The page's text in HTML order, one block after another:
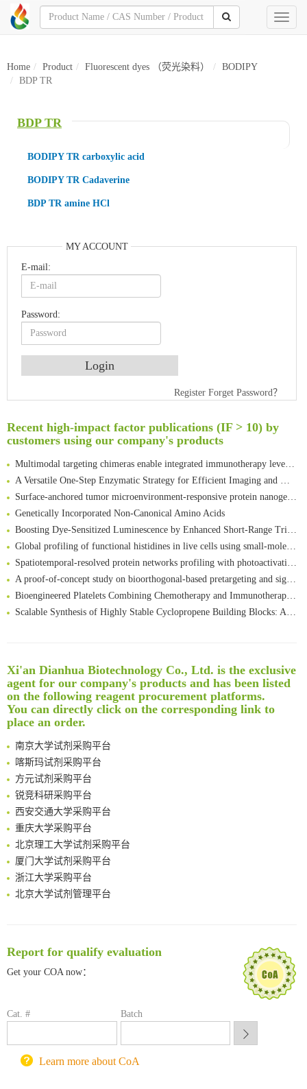
Toggle
Home Product Fluorescent dyes （荧光染料）
BODIPY
BDP TR
BDP TR
BODIPY TR carboxylic acid
BODIPY TR Cadaverine
BDP TR amine HCl
MY ACCOUNT
E-mail:
Password:
Register Forget Password？
Recent high-impact factor publications (IF > 10) by
customers using our company's products
An Optimized Isotopic Photocleavable Tagging Strategy for SiteSpecific and Quantitative Profiling of Protein O‑GlcNAcylation in Colorectal Cancer Metastasis
Amplifying antigen-induced cellular responses with proximity labelling
Intelligent Nano-Cage for Precision Delivery of CRISPR-Cas9 and ACC Inhibitors to Enhance Antitumor Cascade Therapy Through Lipid Metabolism Disruption
Multimodal targeting chimeras enable integrated immunotherapy leveraging tumor-immune microenvironment
A Versatile One-Step Enzymatic Strategy for Efficient Imaging and Mapping of Tumor-Associated Tn Antigen
Surface-anchored tumor microenvironment-responsive protein nanogel-platelet system for cytosolic delivery of therapeutic protein in the post-surgical cancer treatment
Genetically Incorporated Non-Canonical Amino Acids
Boosting Dye-Sensitized Luminescence by Enhanced Short-Range Triplet Energy Transfer
Global profiling of functional histidines in live cells using small-molecule photosensitizer and chemical probe relay labelling
Spatiotemporal-resolved protein networks profiling with photoactivation dependent proximity labeling
A proof-of-concept study on bioorthogonal-based pretargeting and signal amplify radiotheranostic strategy
Bioengineered Platelets Combining Chemotherapy and Immunotherapy for Postsurgical Melanoma Treatment: Internal Core-Loaded Doxorubicin and External Surface-Anchored Anti-PDL1 Antibody Backpacks
Scalable Synthesis of Highly Stable Cyclopropene Building Blocks: Application for Bioorthogonal Ligation with Tetrazines
Rare codon recoding for efficient noncanonical amino acid incorporation in mammalian cells
Amplifying antigen-induced cellular responses with proximity labelling
Intelligent Nano-Cage for Precision Delivery of CRISPR-Cas9 and ACC Inhibitors to Enhance Antitumor Cascade Therapy Through Lipid Metabolism Disruption
Multimodal targeting chimeras enable integrated immunotherapy leveraging tumor-immune microenvironment
A Versatile One-Step Enzymatic Strategy for Efficient Imaging and Mapping of Tumor-Associated Tn Antigen
Surface-anchored tumor microenvironment-responsive protein nanogel-platelet system for cytosolic delivery of therapeutic protein in the post-surgical cancer treatment
Genetically Incorporated Non-Canonical Amino Acids
Boosting Dye-Sensitized Luminescence by Enhanced Short-Range Triplet Energy Transfer
Global profiling of functional histidines in live cells using small-molecule photosensitizer and chemical probe relay labelling
Spatiotemporal-resolved protein networks profiling with photoactivation dependent proximity labeling
Xi'an Dianhua Biotechnology Co., Ltd. is the exclusive
agent for our company's products and has been listed
on the following reagent procurement platforms.
You can directly click on the corresponding link to
place an order.
清华大学试剂采购平台（旧系统）
临港实验室科研物资采购服务平台
南方科技大学采购平台
深圳大学采购平台
南京大学试剂采购平台
喀斯玛试剂采购平台
方元试剂采购平台
锐竞科研采购平台
西安交通大学采购平台
重庆大学采购平台
北京理工大学试剂采购平台
厦门大学试剂采购平台
浙江大学采购平台
北京大学试剂管理平台
深圳大学采购平台
南京大学试剂采购平台
锐竞科研采购平台
重庆大学采购平台
北京理工大学试剂采购平台
Report for qualify evaluation
Get your COA now：
Cat. # Batch
Learn more about CoA